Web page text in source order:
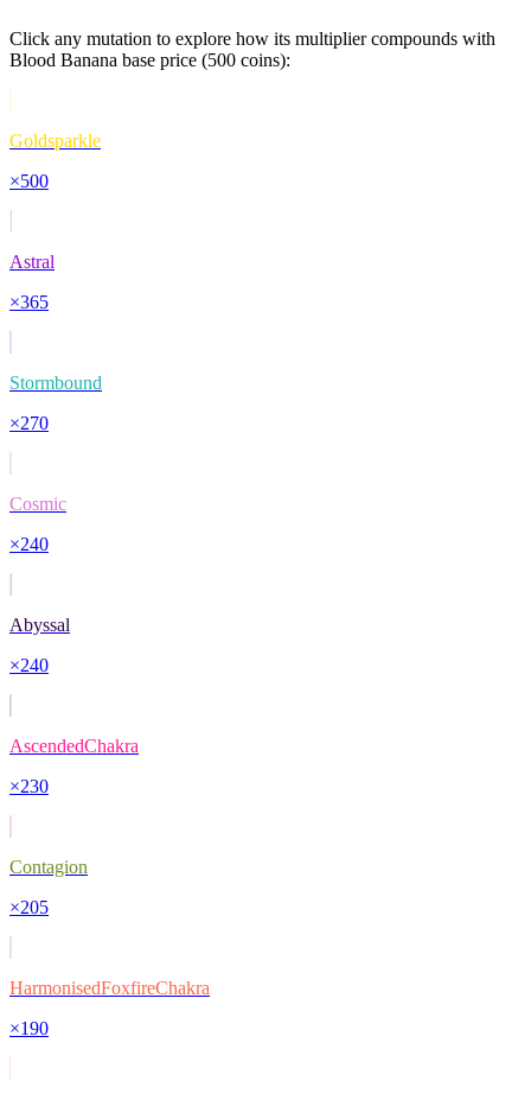
Click any mutation to explore how its multiplier compounds with
Blood Banana base price (500 coins):
Goldsparkle
×500
Astral
×365
Stormbound
×270
Cosmic
×240
Abyssal
×240
AscendedChakra
×230
Contagion
×205
HarmonisedFoxfireChakra
×190